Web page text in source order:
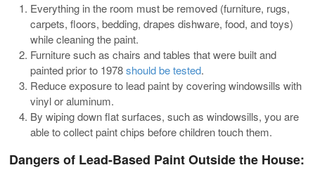
Everything in the room must be removed (furniture, rugs,
carpets, floors, bedding, drapes dishware, food, and toys)
while cleaning the paint.
Furniture such as chairs and tables that were built and
painted prior to 1978should be tested.
Reduce exposure to lead paint by covering windowsills with
vinyl or aluminum.
By wiping down flat surfaces, such as windowsills, you are
able to collect paint chips before children touch them.
Dangers of Lead-Based Paint Outside the House: